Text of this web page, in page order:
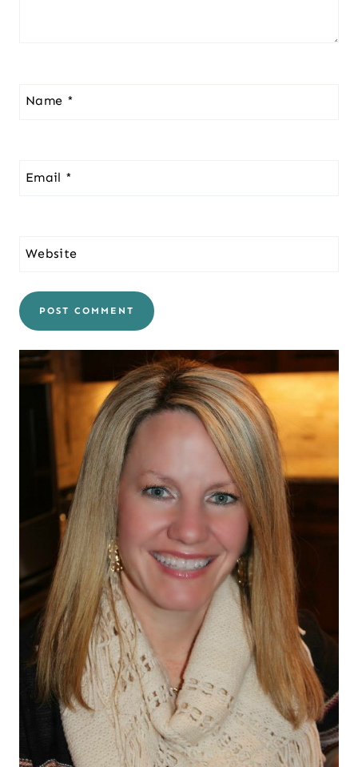
Name *
Email *
Website